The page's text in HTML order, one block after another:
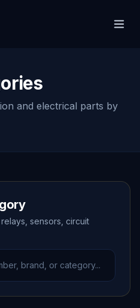
and electrical parts by
relays, sensors, circuit